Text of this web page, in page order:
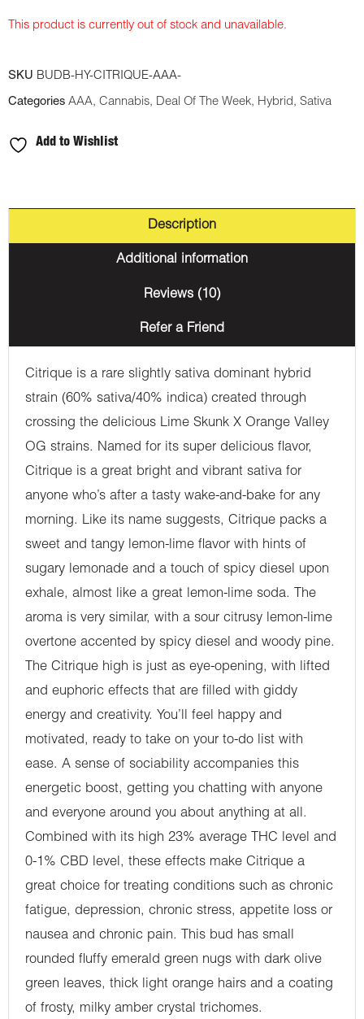
This product is currently out of stock and unavailable.
SKU BUDB-HY-CITRIQUE-AAA-
Categories AAA, Cannabis, Deal Of The Week, Hybrid, Sativa
Add to Wishlist
Description
Additional information
Reviews (10)
Refer a Friend
Citrique is a rare slightly sativa dominant hybrid
strain (60% sativa/40% indica) created through
crossing the delicious Lime Skunk X Orange Valley
OG strains. Named for its super delicious flavor,
Citrique is a great bright and vibrant sativa for
anyone who’s after a tasty wake-and-bake for any
morning. Like its name suggests, Citrique packs a
sweet and tangy lemon-lime flavor with hints of
sugary lemonade and a touch of spicy diesel upon
exhale, almost like a great lemon-lime soda. The
aroma is very similar, with a sour citrusy lemon-lime
overtone accented by spicy diesel and woody pine.
The Citrique high is just as eye-opening, with lifted
and euphoric effects that are filled with giddy
energy and creativity. You’ll feel happy and
motivated, ready to take on your to-do list with
ease. A sense of sociability accompanies this
energetic boost, getting you chatting with anyone
and everyone around you about anything at all.
Combined with its high 23% average THC level and
0-1% CBD level, these effects make Citrique a
great choice for treating conditions such as chronic
fatigue, depression, chronic stress, appetite loss or
nausea and chronic pain. This bud has small
rounded fluffy emerald green nugs with dark olive
green leaves, thick light orange hairs and a coating
of frosty, milky amber crystal trichomes.